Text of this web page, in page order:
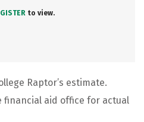
to view.
Raptor’s estimate.
financial aid office for actual